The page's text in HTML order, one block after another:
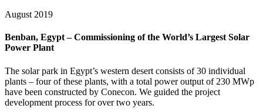
August 2019
Benban, Egypt – Commissioning of the World’s Largest Solar
Power Plant
The solar park in Egypt’s western desert consists of 30 individual
plants – four of these plants, with a total power output of 230 MWp
have been constructed by Conecon. We guided the project
development process for over two years.